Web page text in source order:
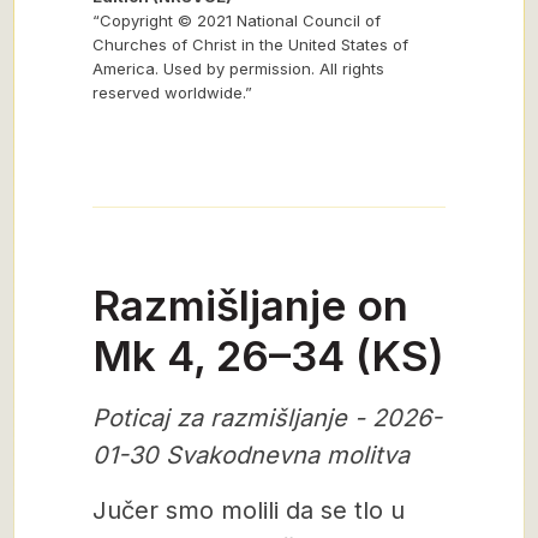
“Copyright © 2021 National Council of
Churches of Christ in the United States of
America. Used by permission. All rights
reserved worldwide.”
Razmišljanje on
Mk 4, 26–34 (KS)
Poticaj za razmišljanje - 2026-
01-30 Svakodnevna molitva
Jučer smo molili da se tlo u